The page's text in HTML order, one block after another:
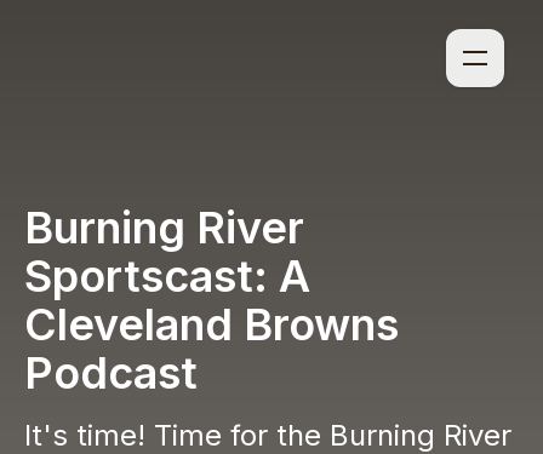
Burning River
Sportscast: A
Cleveland Browns
Podcast
It's time! Time for the Burning River